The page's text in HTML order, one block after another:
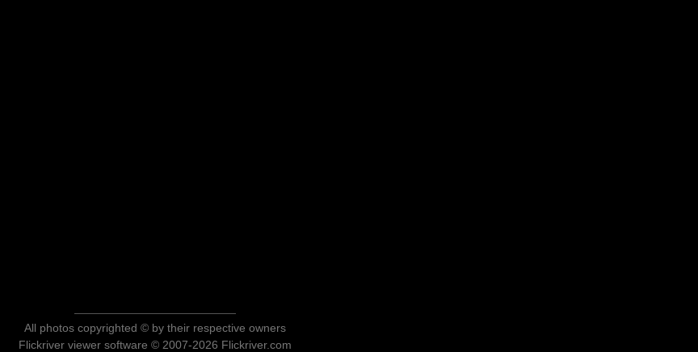
All photos copyrighted © by their respective owners
Flickriver viewer software © 2007-2026 Flickriver.com